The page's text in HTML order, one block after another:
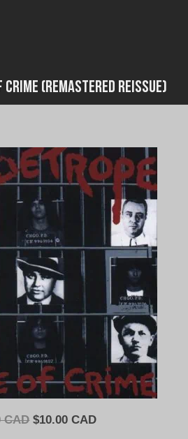
(Remastered Reissue)
CAD Original
$10.00 CADCurrent